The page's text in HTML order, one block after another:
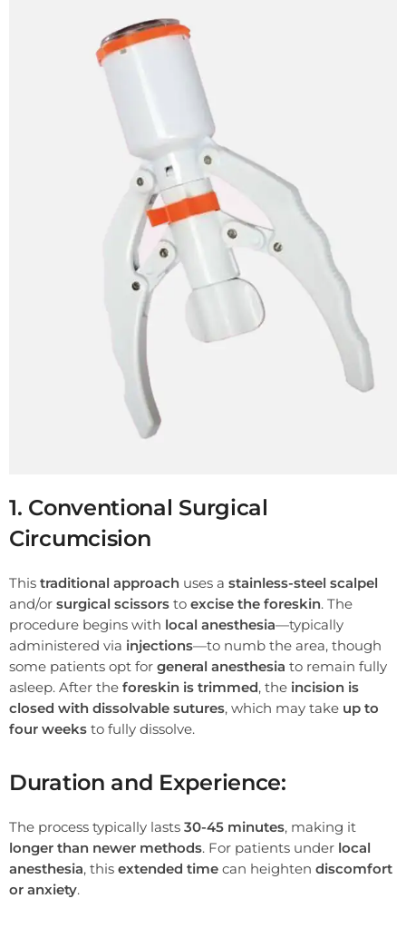
1. Conventional Surgical
Circumcision
This traditional approach uses a stainless-steel scalpel
and/or surgical scissors to excise the foreskin. The
procedure begins with local anesthesia—typically
administered via injections—to numb the area, though
some patients opt for general anesthesia to remain fully
asleep. After the foreskin is trimmed, the incision is
closed with dissolvable sutures, which may take up to
four weeks to fully dissolve.
Duration and Experience:
The process typically lasts 30-45 minutes, making it
longer than newer methods. For patients under local
anesthesia, this extended time can heighten discomfort
or anxiety.